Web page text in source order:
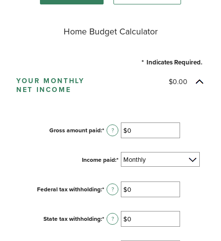
Home Budget Calculator
* Indicates Required.
YOUR MONTHLY
NET INCOME
$0.00
Gross amount paid:* Enter
an
between
$0
$10,000,000
?
Income paid:*
Federal tax withholding:* Enter
an
between
$0
?
State tax withholding:* Enter
an
?